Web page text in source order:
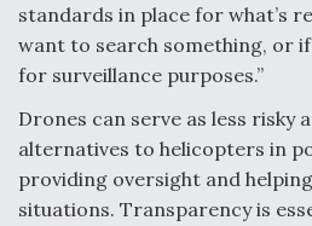
standards in place for what’s
want to search something, or
for surveillance purposes.”
Drones can serve as less risky
alternatives to helicopters in
providing oversight and
situations. Transparency is